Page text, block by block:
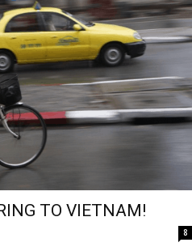
TO VIETNAM!
8